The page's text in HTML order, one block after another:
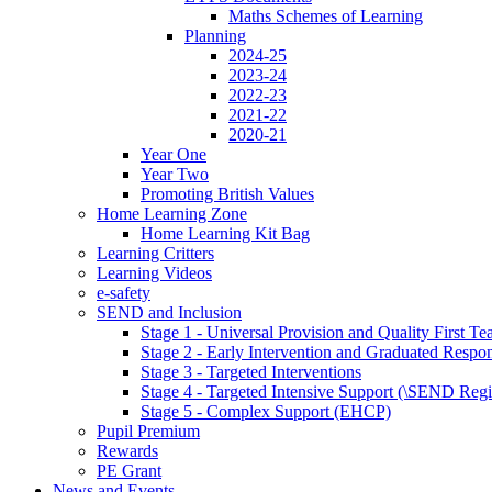
Maths Schemes of Learning
Planning
2024-25
2023-24
2022-23
2021-22
2020-21
Year One
Year Two
Promoting British Values
Home Learning Zone
Home Learning Kit Bag
Learning Critters
Learning Videos
e-safety
SEND and Inclusion
Stage 1 - Universal Provision and Quality First
Stage 2 - Early Intervention and Graduated
Stage 3 - Targeted Interventions
Stage 4 - Targeted Intensive Support (\SEND
Stage 5 - Complex Support (EHCP)
Pupil Premium
Rewards
PE Grant